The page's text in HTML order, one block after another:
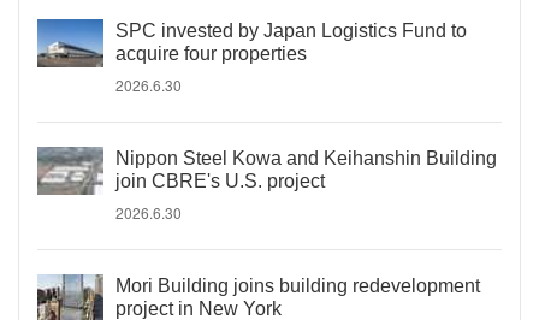
SPC invested by Japan Logistics Fund to
acquire four properties
2026.6.30
Nippon Steel Kowa and Keihanshin Building
join CBRE's U.S. project
2026.6.30
Mori Building joins building redevelopment
project in New York